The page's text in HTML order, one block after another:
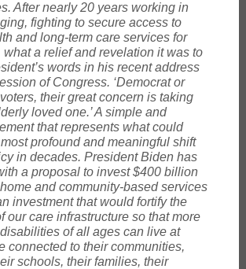
After nearly 20 years working in
fighting to secure access to
and long-term care services for
what a relief and revelation it was to
words in his recent address
of Congress. ‘Democrat or
their great concern is taking
loved one.’ A simple and
that represents what could
profound and meaningful shift
in decades. President Biden has
a proposal to invest $400 billion
and community-based services
investment that would fortify the
our care infrastructure so that more
of all ages can live at
connected to their communities,
schools, their families, their